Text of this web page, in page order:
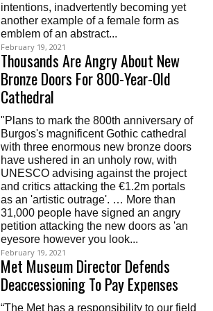
intentions, inadvertently becoming yet
another example of a female form as
emblem of an abstract...
February 19, 2021
Thousands Are Angry About New
Bronze Doors For 800-Year-Old
Cathedral
"Plans to mark the 800th anniversary of
Burgos's magnificent Gothic cathedral
with three enormous new bronze doors
have ushered in an unholy row, with
UNESCO advising against the project
and critics attacking the €1.2m portals
as an 'artistic outrage'. … More than
31,000 people have signed an angry
petition attacking the new doors as 'an
eyesore however you look...
February 19, 2021
Met Museum Director Defends
Deaccessioning To Pay Expenses
“The Met has a responsibility to our field